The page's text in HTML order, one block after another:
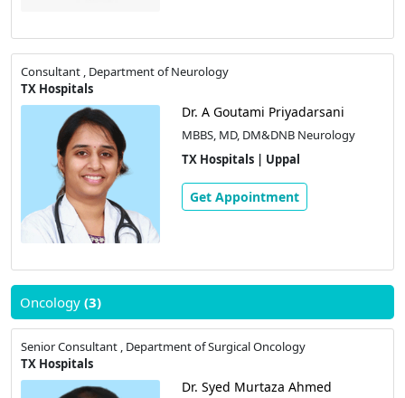
Consultant , Department of Neurology
TX Hospitals
Dr. A Goutami Priyadarsani
MBBS, MD, DM&DNB Neurology
TX Hospitals | Uppal
Get Appointment
Oncology (3)
Senior Consultant , Department of Surgical Oncology
TX Hospitals
Dr. Syed Murtaza Ahmed